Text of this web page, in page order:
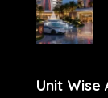
Unit Wise